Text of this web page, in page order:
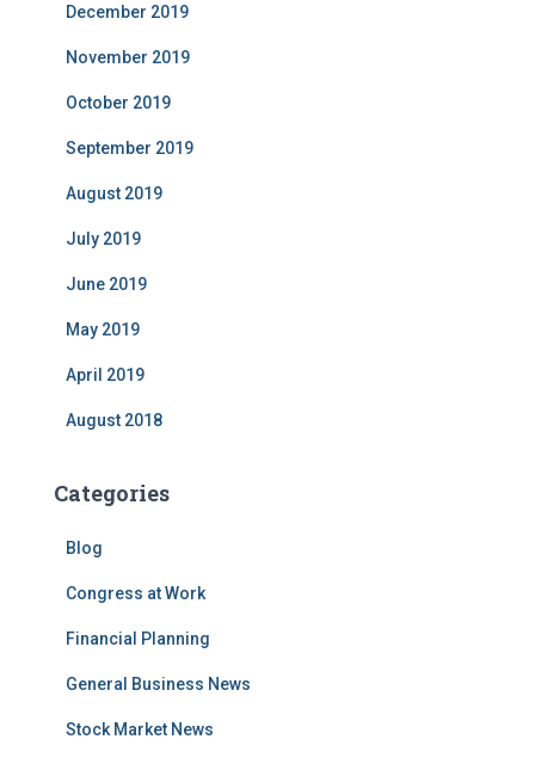
December 2019
November 2019
October 2019
September 2019
August 2019
July 2019
June 2019
May 2019
April 2019
August 2018
Categories
Blog
Congress at Work
Financial Planning
General Business News
Stock Market News